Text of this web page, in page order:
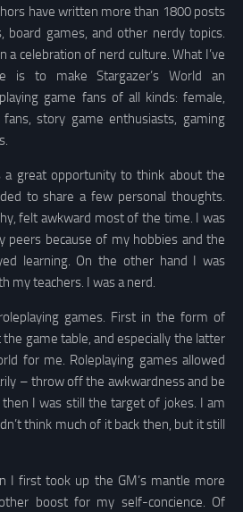
have written more than 1800 posts
board games, and other nerdy topics.
a celebration of nerd culture. What I’ve
is to make Stargazer’s World an
game fans of all kinds: female,
fans, story game enthusiasts, gaming
a great opportunity to think about the
to share a few personal thoughts.
felt awkward most of the time. I was
peers because of my hobbies and the
learning. On the other hand I was
my teachers. I was a nerd.
games. First in the form of
game table, and especially the latter
for me. Roleplaying games allowed
– throw off the awkwardness and be
I was still the target of jokes. I am
think much of it back then, but it still
I first took up the GM’s mantle more
boost for my self-concience. Of